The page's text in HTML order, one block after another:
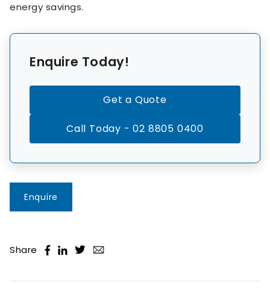
energy savings.
Enquire Today!
Get a Quote
Call Today - 02 8805 0400
Enquire
Share